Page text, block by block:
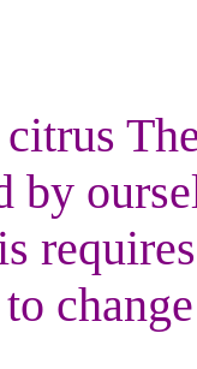
by
change.